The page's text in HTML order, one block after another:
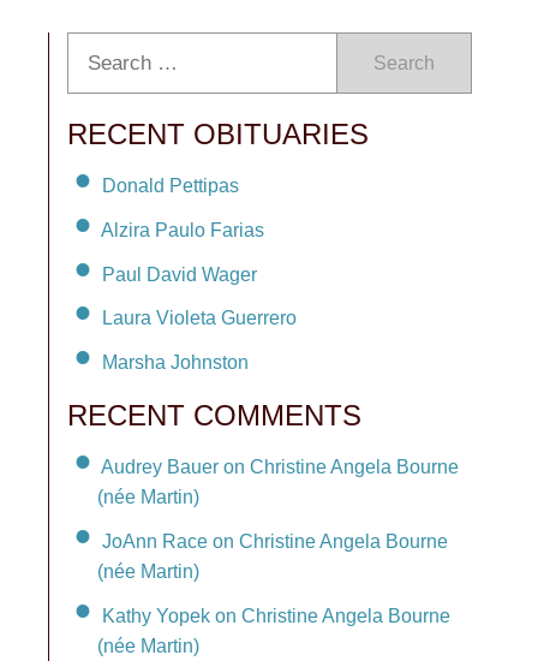
Search
RECENT OBITUARIES
Donald Pettipas
Alzira Paulo Farias
Paul David Wager
Laura Violeta Guerrero
Marsha Johnston
RECENT COMMENTS
Audrey Bauer on Christine Angela Bourne
(née Martin)
JoAnn Race on Christine Angela Bourne
(née Martin)
Kathy Yopek on Christine Angela Bourne
(née Martin)